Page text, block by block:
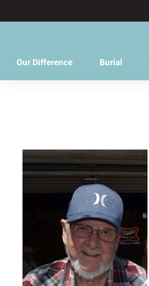
Our Difference Burial